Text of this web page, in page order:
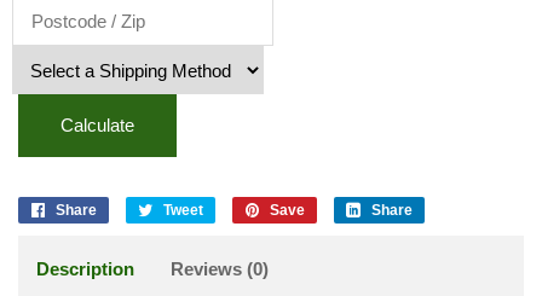
Calculate
Share Tweet Save Share
Description Reviews (0)